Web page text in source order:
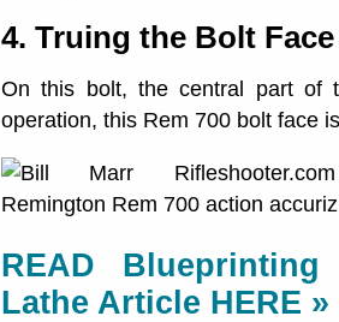
4. Truing the Bolt Face
On this bolt, the central part of
operation, this Rem 700 bolt face
READ
Lathe Article HERE »